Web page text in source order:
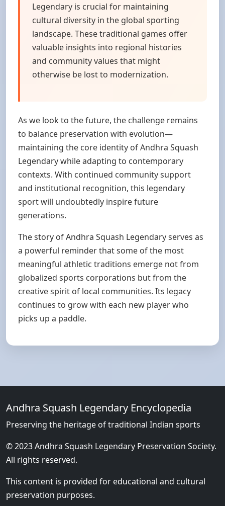
Legendary is crucial for maintaining
cultural diversity in the global sporting
landscape. These traditional games offer
valuable insights into regional histories
and community values that might
otherwise be lost to modernization.
As we look to the future, the challenge remains
to balance preservation with evolution—
maintaining the core identity of Andhra Squash
Legendary while adapting to contemporary
contexts. With continued community support
and institutional recognition, this legendary
sport will undoubtedly inspire future
generations.
The story of Andhra Squash Legendary serves as
a powerful reminder that some of the most
meaningful athletic traditions emerge not from
globalized sports corporations but from the
creative spirit of local communities. Its legacy
continues to grow with each new player who
picks up a paddle.
Andhra Squash Legendary Encyclopedia
Preserving the heritage of traditional Indian sports
© 2023 Andhra Squash Legendary Preservation Society.
All rights reserved.
This content is provided for educational and cultural
preservation purposes.